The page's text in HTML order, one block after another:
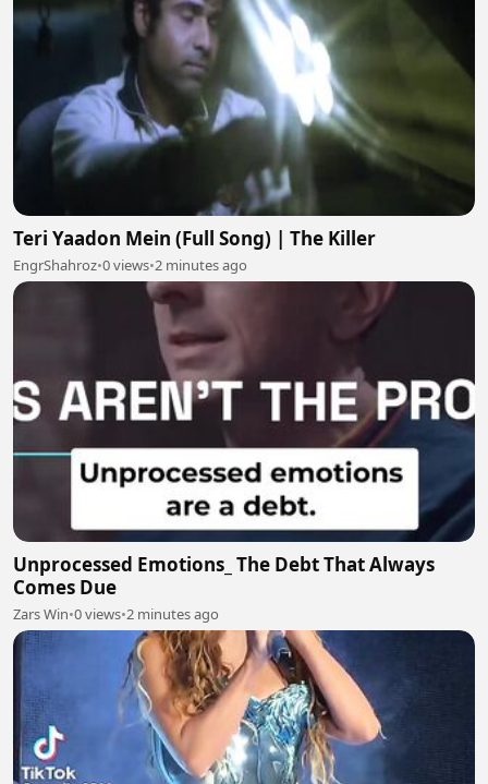
Teri Yaadon Mein (Full Song) | The Killer
EngrShahroz•0 views•2 minutes ago
Unprocessed Emotions_ The Debt That Always
Comes Due
Zars Win•0 views•2 minutes ago